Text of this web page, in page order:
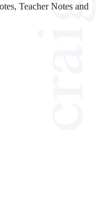
Teacher Notes and